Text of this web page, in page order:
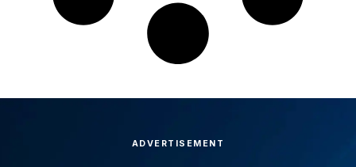
ADVERTISEMENT